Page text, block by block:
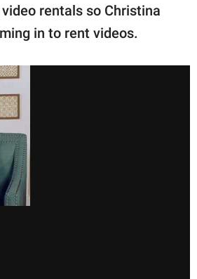
rentals so Christina
in to rent videos.